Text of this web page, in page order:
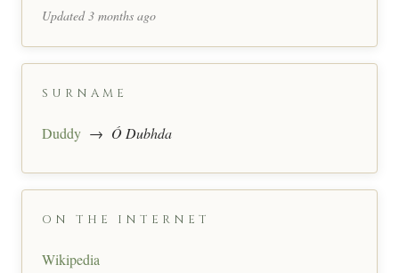
Updated 3 months ago
SURNAME
Duddy → Ó Dubhda
ON THE INTERNET
Wikipedia